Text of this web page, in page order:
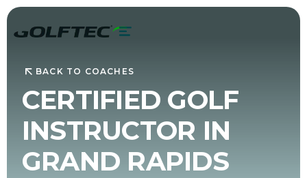
BACK TO COACHES
CERTIFIED GOLF
INSTRUCTOR IN
GRAND RAPIDS